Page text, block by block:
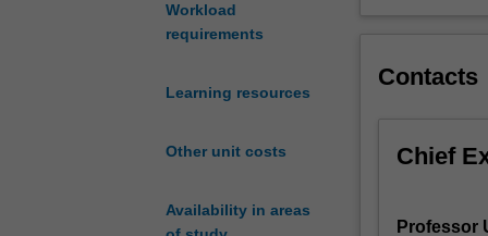
Workload
requirements
Learning resources
Other unit costs
Availability in areas
physics.
topics
Contacts
Chief
Professor